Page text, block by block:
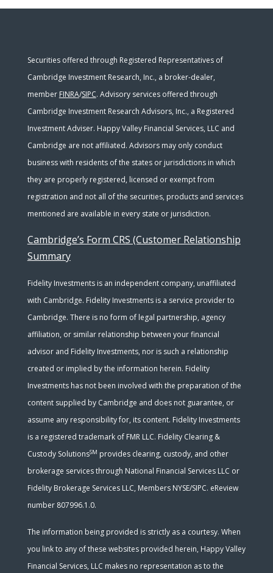
Securities offered through Registered Representatives of
Cambridge Investment Research, Inc., a broker-dealer,
member FINRA/SIPC. Advisory services offered through
Cambridge Investment Research Advisors, Inc., a Registered
Investment Adviser. Happy Valley Financial Services, LLC and
Cambridge are not affiliated. Advisors may only conduct
business with residents of the states or jurisdictions in which
they are properly registered, licensed or exempt from
registration and not all of the securities, products and services
mentioned are available in every state or jurisdiction.
Cambridge’s Form CRS (Customer Relationship
Summary
Fidelity Investments is an independent company, unaffiliated
with Cambridge. Fidelity Investments is a service provider to
Cambridge. There is no form of legal partnership, agency
affiliation, or similar relationship between your financial
advisor and Fidelity Investments, nor is such a relationship
created or implied by the information herein. Fidelity
Investments has not been involved with the preparation of the
content supplied by Cambridge and does not guarantee, or
assume any responsibility for, its content. Fidelity Investments
is a registered trademark of FMR LLC. Fidelity Clearing &
Custody SolutionsSM provides clearing, custody, and other
brokerage services through National Financial Services LLC or
Fidelity Brokerage Services LLC, Members NYSE/SIPC. eReview
number 807996.1.0.
The information being provided is strictly as a courtesy. When
you link to any of these websites provided herein, Happy Valley
Financial Services, LLC makes no representation as to the